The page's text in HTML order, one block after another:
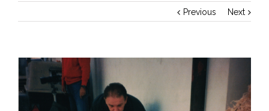
Previous Next